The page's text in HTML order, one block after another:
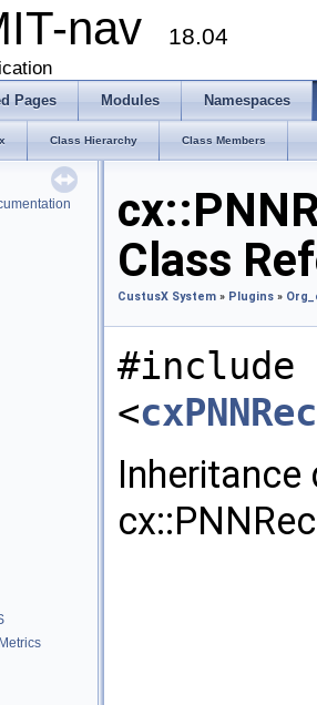
nav 18.04
Pages Modules Namespaces
Class Hierarchy Class Members
Class
CustusX System » Plugins »
#include
<